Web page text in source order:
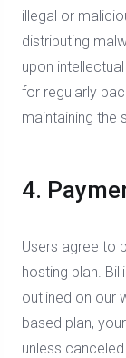
illegal or
distributing
upon
for regularly
maintaining the
4.
Users agree to
hosting plan.
outlined on our
based plan,
unless